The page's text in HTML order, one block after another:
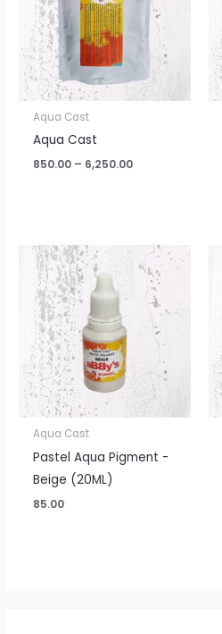
Aqua Cast
Aqua Cast
850.00 – 6,250.00
Aqua Cast
Pastel Aqua Pigment -
Beige (20ML)
85.00